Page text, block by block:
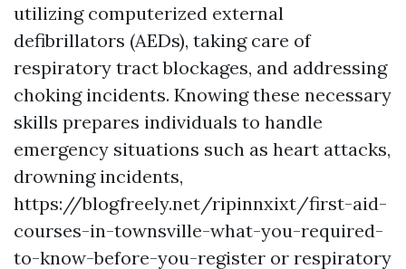
utilizing computerized external
defibrillators (AEDs), taking care of
respiratory tract blockages, and addressing
choking incidents. Knowing these necessary
skills prepares individuals to handle
emergency situations such as heart attacks,
drowning incidents,
https://blogfreely.net/ripinnxixt/first-aid-
courses-in-townsville-what-you-required-
to-know-before-you-register or respiratory